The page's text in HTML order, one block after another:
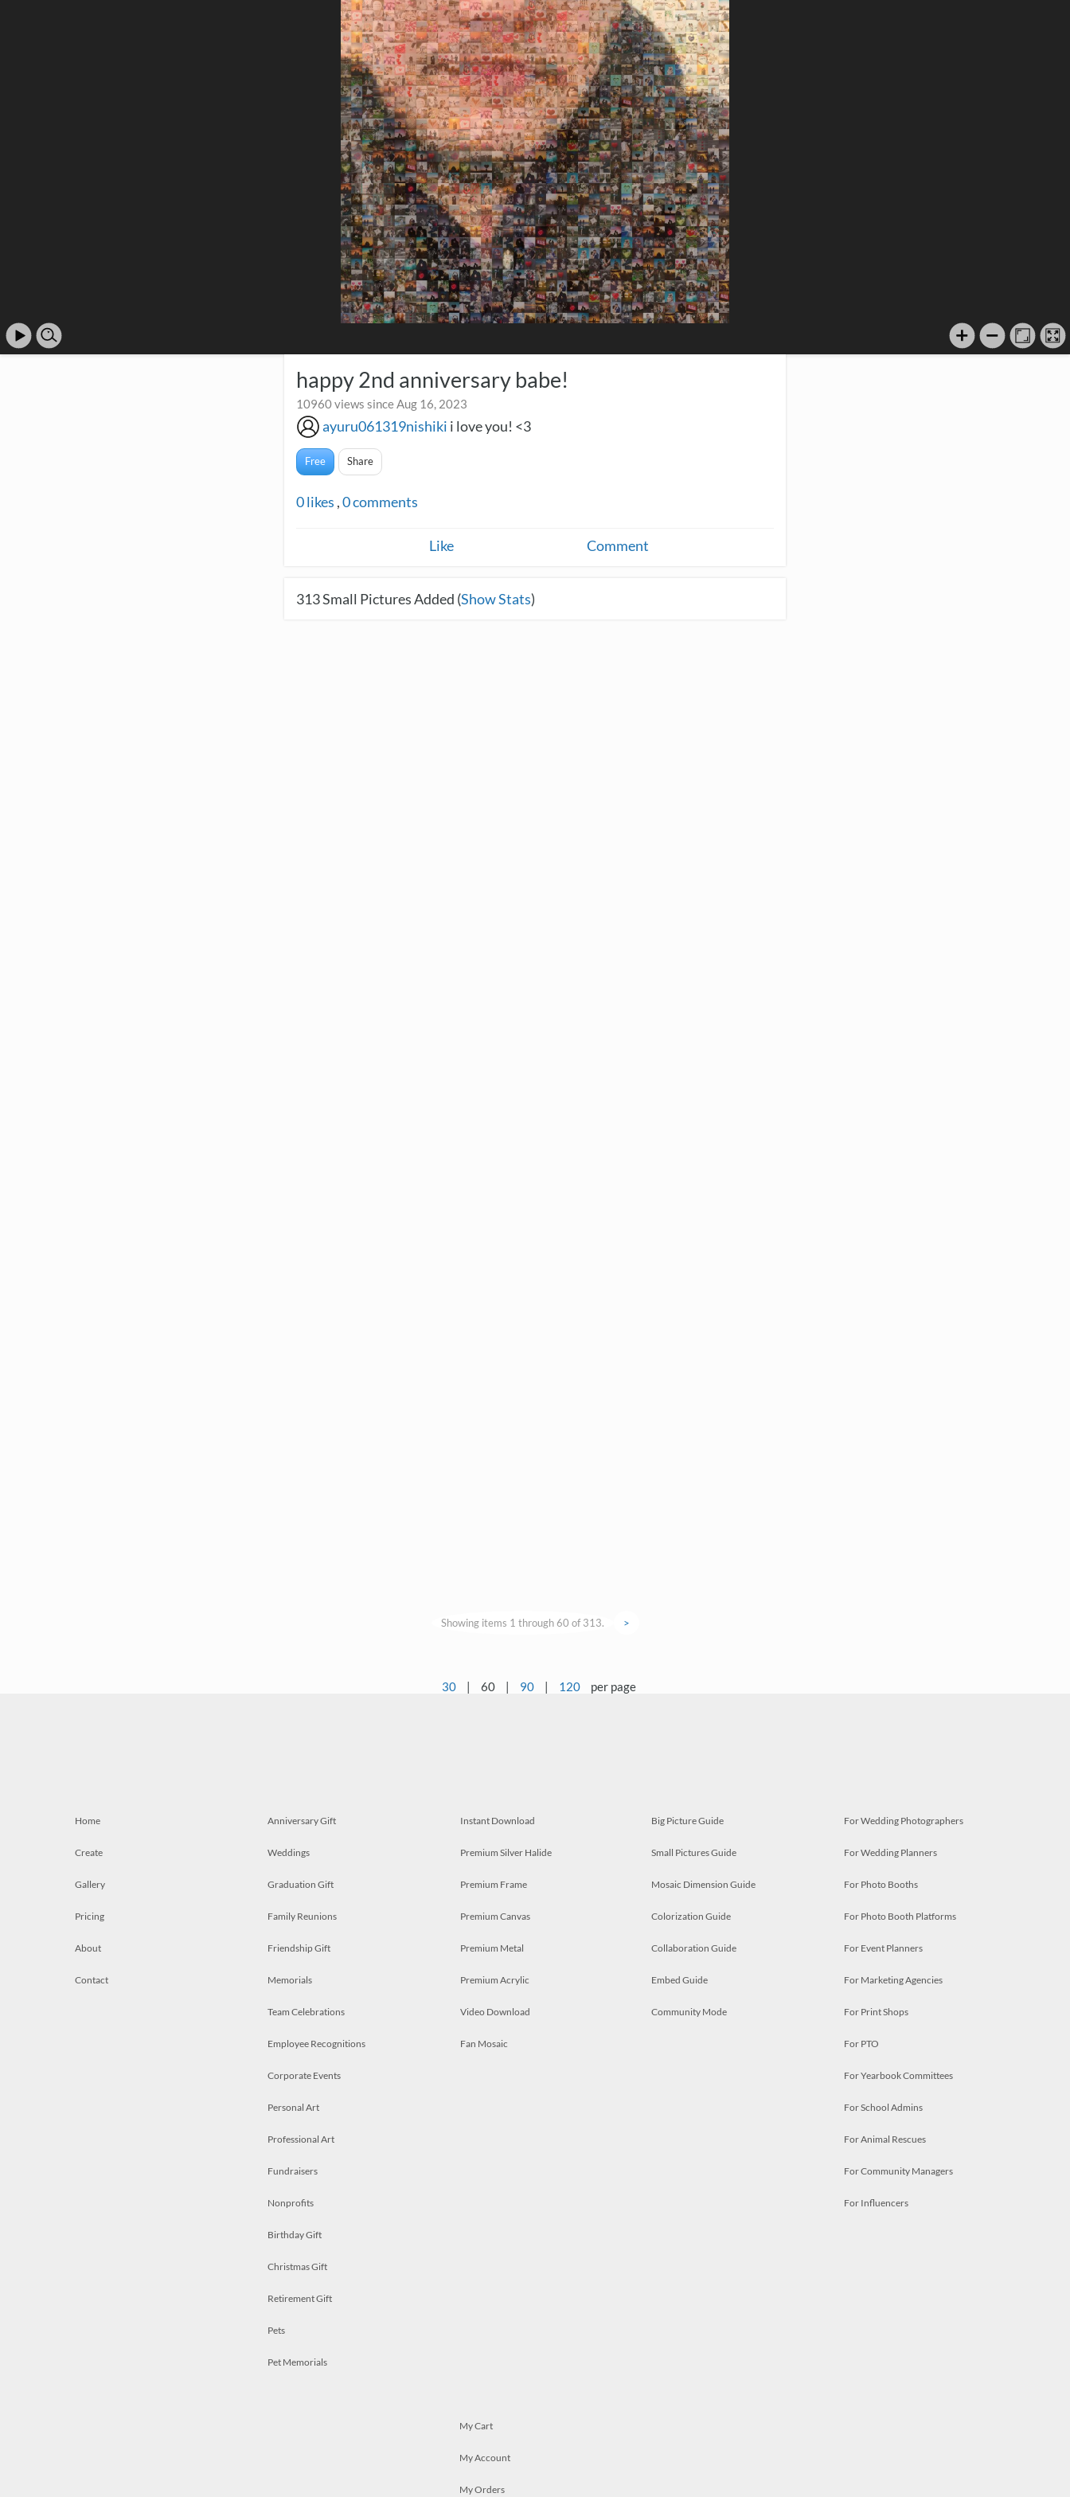
happy 2nd anniversary babe!
10960 views since Aug 16, 2023
ayuru061319nishiki i love you! <3
Free Share
0likes ,0comments
Like Comment
313Small Pictures Added (Show Stats)
Showing items 1 through 60 of 313. >
30 | 60 | 90 | 120 per page
Home
Create
Gallery
Pricing
About
Contact
Anniversary Gift
Weddings
Graduation Gift
Family Reunions
Friendship Gift
Memorials
Team Celebrations
Employee Recognitions
Corporate Events
Personal Art
Professional Art
Fundraisers
Nonprofits
Birthday Gift
Christmas Gift
Retirement Gift
Pets
Pet Memorials
Instant Download
Premium Silver Halide
Premium Frame
Premium Canvas
Premium Metal
Premium Acrylic
Video Download
Fan Mosaic
Big Picture Guide
Small Pictures Guide
Mosaic Dimension Guide
Colorization Guide
Collaboration Guide
Embed Guide
Community Mode
For Wedding Photographers
For Wedding Planners
For Photo Booths
For Photo Booth Platforms
For Event Planners
For Marketing Agencies
For Print Shops
For PTO
For Yearbook Committees
For School Admins
For Animal Rescues
For Community Managers
For Influencers
My Cart
My Account
My Orders